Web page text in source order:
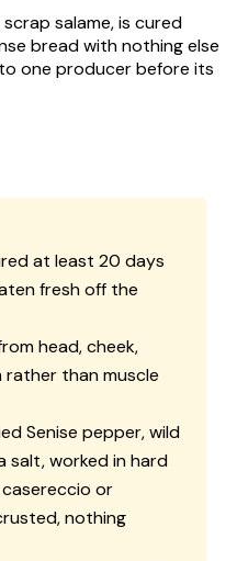
salame, is cured
bread with nothing else
one producer before its
at least 20 days
fresh off the
head, cheek,
than muscle
Senise pepper, wild
salt, worked in hard
or
nothing